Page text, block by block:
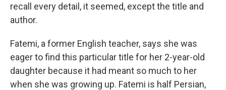
recall every detail, it seemed, except the title and
author.
Fatemi, a former English teacher, says she was
eager to find this particular title for her 2-year-old
daughter because it had meant so much to her
when she was growing up. Fatemi is half Persian,